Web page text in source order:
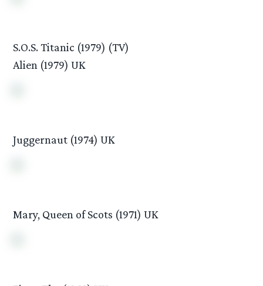
S.O.S. Titanic (1979) (TV)
Alien (1979) UK
Juggernaut (1974) UK
Mary, Queen of Scots (1971) UK